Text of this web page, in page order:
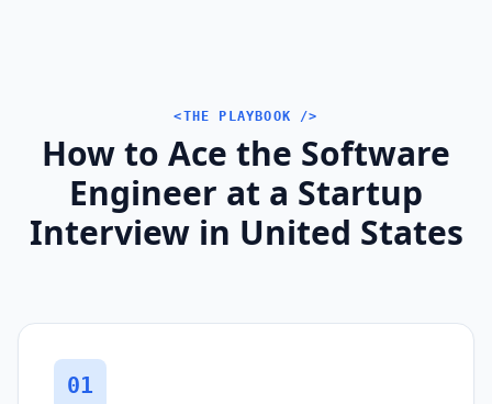
<THE PLAYBOOK />
How to Ace the Software
Engineer at a Startup
Interview in United States
01